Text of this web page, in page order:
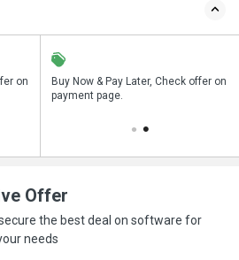
onon
Buy Now & Pay Later, Check offer on
payment page.
Offer
the best deal on software for
needs